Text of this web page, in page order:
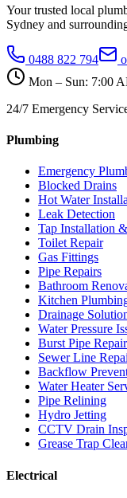
Your trusted local
Sydney and
0488 822 794
Mon – Sun: 7:00
24/7 Emergency
Plumbing
Emergency
Blocked Drains
Hot Water
Leak Detection
Tap Installation
Toilet Repair
Gas Fittings
Pipe Repairs
Bathroom
Kitchen
Drainage
Water Pressure
Burst Pipe Repair
Sewer Line
Backflow
Water Heater
Pipe Relining
Hydro Jetting
CCTV Drain
Grease Trap
Electrical